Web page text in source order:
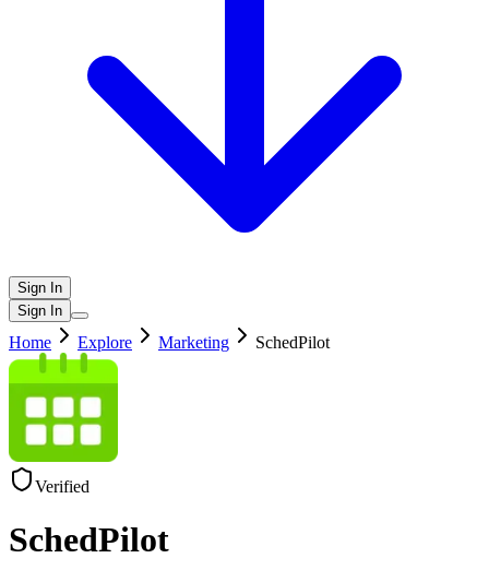
Sign In
Sign In
Home Explore Marketing SchedPilot
Verified
SchedPilot